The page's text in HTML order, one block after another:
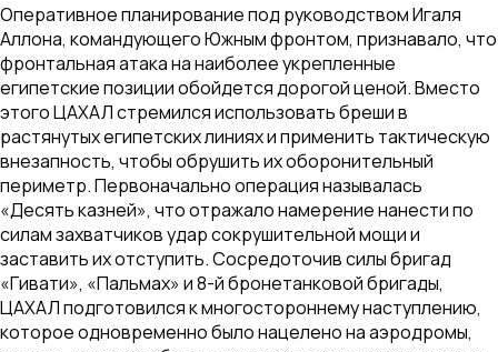
Оперативное планирование под руководством Игаля
Аллона, командующего Южным фронтом, признавало, что
фронтальная атака на наиболее укрепленные
египетские позиции обойдется дорогой ценой. Вместо
этого ЦАХАЛ стремился использовать бреши в
растянутых египетских линиях и применить тактическую
внезапность, чтобы обрушить их оборонительный
периметр. Первоначально операция называлась
«Десять казней», что отражало намерение нанести по
силам захватчиков удар сокрушительной мощи и
заставить их отступить. Сосредоточив силы бригад
«Гивати», «Пальмах» и 8-й бронетанковой бригады,
ЦАХАЛ подготовился к многостороннему наступлению,
которое одновременно было нацелено на аэродромы,